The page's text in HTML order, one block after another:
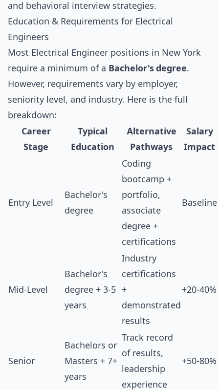
and behavioral interview strategies.
Education & Requirements for Electrical
Engineers
Most Electrical Engineer positions in New York
require a minimum of a Bachelor's degree.
However, requirements vary by employer,
seniority level, and industry. Here is the full
breakdown:
Career
Stage
Typical
Education
Alternative
Pathways
Salary
Impact
Entry Level
Bachelor's
degree
Coding
bootcamp +
portfolio,
associate
degree +
certifications
Baseline
Mid-Level
Bachelor's
degree + 3-5
years
Industry
certifications
+
demonstrated
results
+20-40%
Senior
Bachelors or
Masters + 7+
years
Track record
of results,
leadership
experience
+50-80%